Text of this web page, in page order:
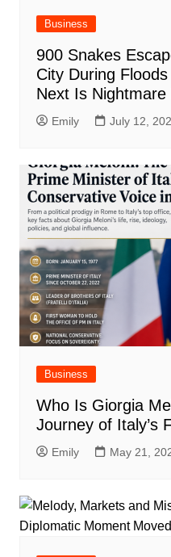
Business
900 Snakes
City During
Next Is Nightmare
Emily July 12,
Business
Who Is Giorgia
Journey of Italy’s
Emily May 21,